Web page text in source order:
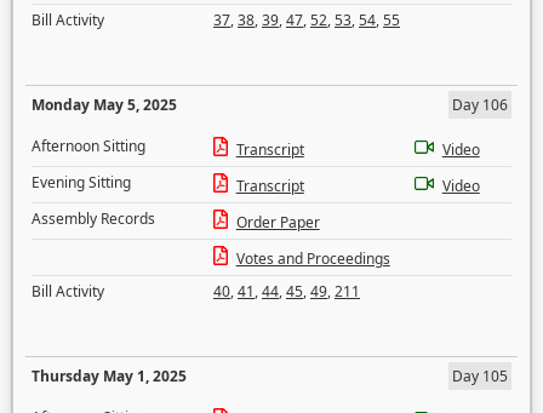
Bill Activity
37,38,39,47,52,53,54,55
Monday May 5, 2025
Day 106
Afternoon Sitting
Transcript
Video
Evening Sitting
Transcript
Video
Assembly Records
Order Paper
Votes and Proceedings
Bill Activity
40,41,44,45,49,211
Thursday May 1, 2025
Day 105